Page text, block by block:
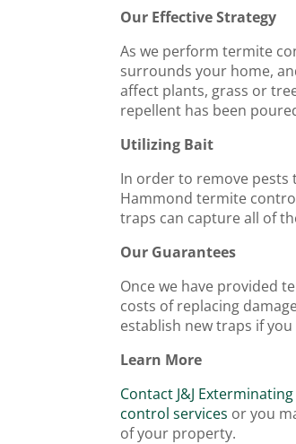
Our Effective Strategy
As we perform termite
surrounds your home,
affect plants, grass or
repellent has been
Utilizing Bait
In order to remove pests
Hammond termite
traps can capture all of
Our Guarantees
Once we have provided
costs of replacing
establish new traps if
Learn More
Contact J&J Exterminating
control services or you
of your property.